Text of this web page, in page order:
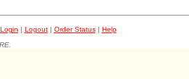
Login | Logout| Order Status| Help